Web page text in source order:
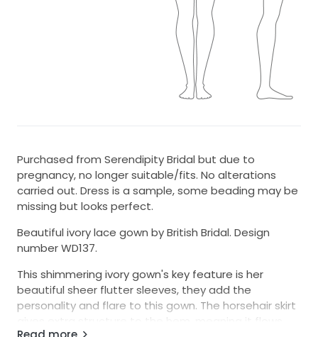
Purchased from Serendipity Bridal but due to
pregnancy, no longer suitable/fits. No alterations
carried out. Dress is a sample, some beading may be
missing but looks perfect.
Beautiful ivory lace gown by British Bridal. Design
number WD137.
This shimmering ivory gown's key feature is her
beautiful sheer flutter sleeves, they add the
personality and flare to this gown. The horsehair skirt
gives extra structure to the hem, meaning it flows